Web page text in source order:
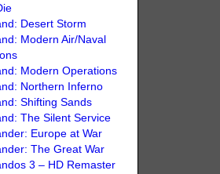
Desert Storm
Modern Air/Naval
Modern Operations
Northern Inferno
Shifting Sands
The Silent Service
Europe at War
The Great War
3 – HD Remaster